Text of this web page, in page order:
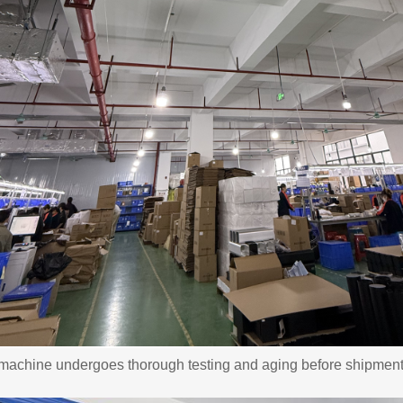
undergoes thorough testing and aging before